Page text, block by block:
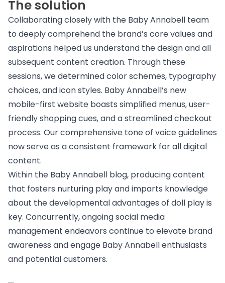
The solution
Collaborating closely with the Baby Annabell team
to deeply comprehend the brand’s core values and
aspirations helped us understand the design and all
subsequent content creation. Through these
sessions, we determined color schemes, typography
choices, and icon styles. Baby Annabell’s new
mobile-first website boasts simplified menus, user-
friendly shopping cues, and a streamlined checkout
process. Our comprehensive tone of voice guidelines
now serve as a consistent framework for all digital
content.
Within the Baby Annabell blog, producing content
that fosters nurturing play and imparts knowledge
about the developmental advantages of doll play is
key. Concurrently, ongoing social media
management endeavors continue to elevate brand
awareness and engage Baby Annabell enthusiasts
and potential customers.